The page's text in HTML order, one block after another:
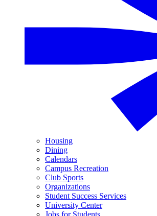
Housing
Dining
Calendars
Campus Recreation
Club Sports
Organizations
Student Success Services
University Center
Jobs for Students